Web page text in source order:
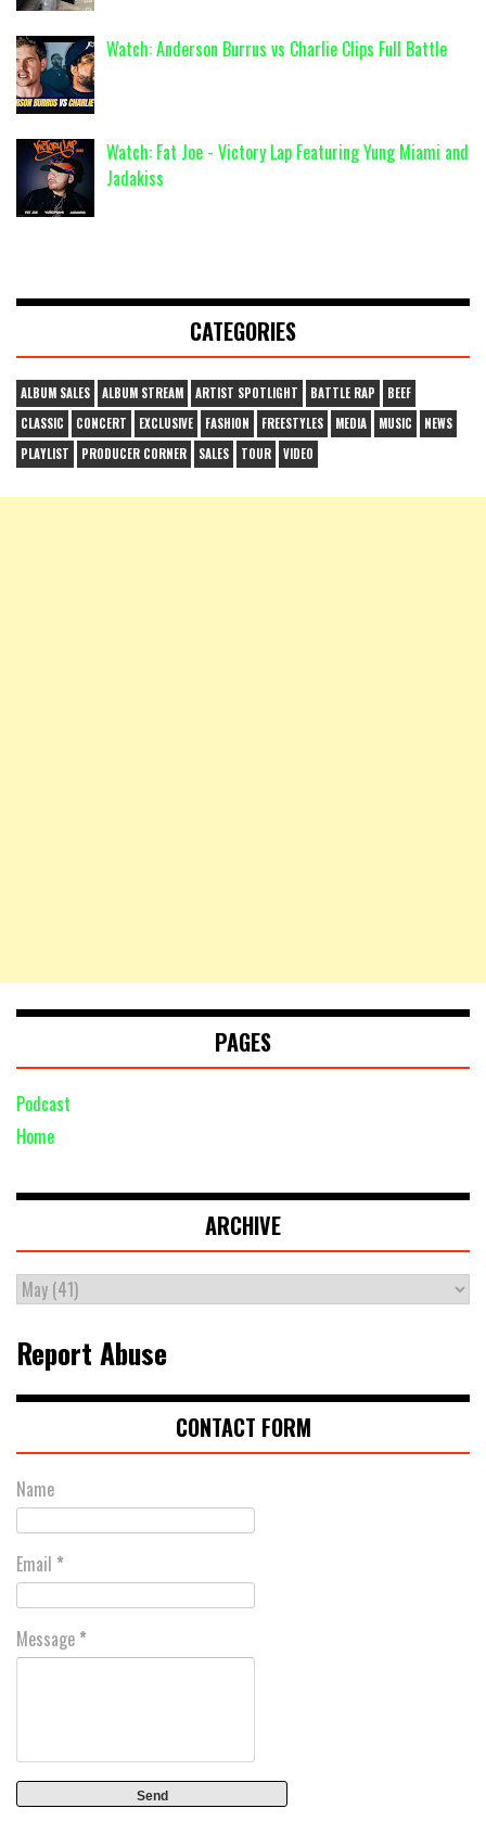
Watch: Anderson Burrus vs Charlie Clips Full Battle
Watch: Fat Joe - Victory Lap Featuring Yung Miami and
Jadakiss
CATEGORIES
ALBUM SALES ALBUM STREAM ARTIST SPOTLIGHT BATTLE RAP
BEEF
CLASSIC
CONCERT EXCLUSIVE FASHION FREESTYLES MEDIA MUSIC
NEWS
PLAYLIST
PRODUCER CORNER SALES TOUR VIDEO
PAGES
Podcast
Home
ARCHIVE
Report Abuse
CONTACT FORM
Name
Email *
Message *